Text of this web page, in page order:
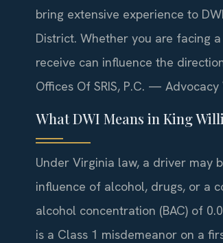
bring extensive experience to
District. Whether you are facing
receive can influence the
Offices Of SRIS, P.C. —
What DWI Means in King
Under Virginia law, a driver may
influence of alcohol, drugs, or a
alcohol concentration (BAC) of
is a Class 1 misdemeanor on a